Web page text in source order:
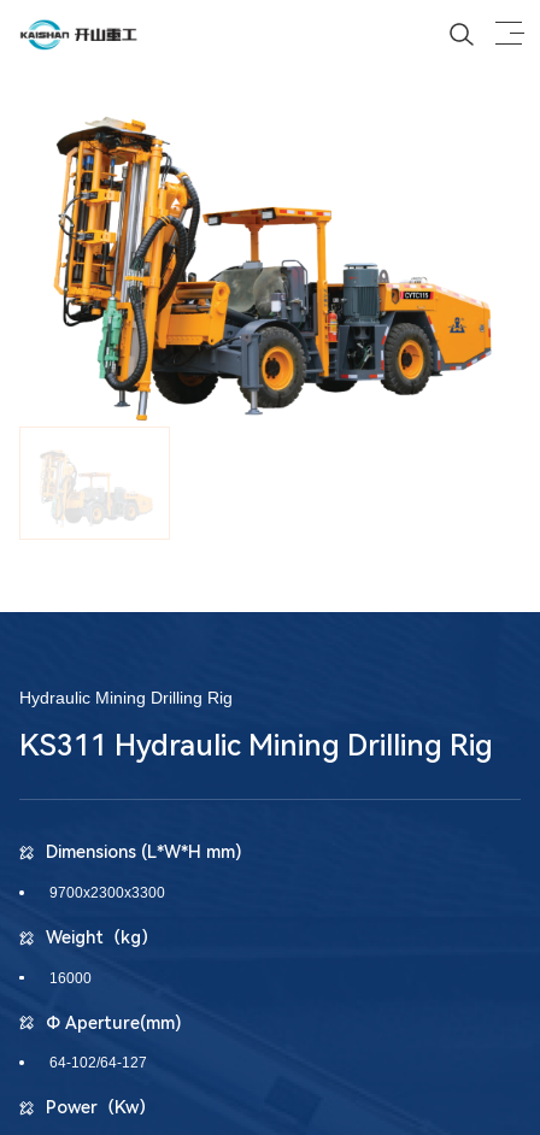
Hydraulic Mining Drilling Rig
KS311 Hydraulic Mining Drilling Rig
Dimensions (L*W*H mm)
9700x2300x3300
Weight（kg）
16000
Φ Aperture(mm)
64-102/64-127
Power（Kw）